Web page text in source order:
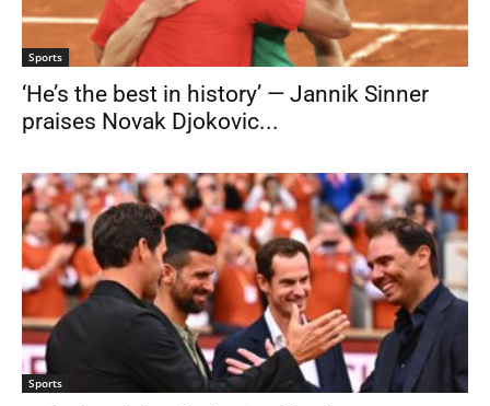
Sports
‘He’s the best in history’ — Jannik Sinner
praises Novak Djokovic...
Sports